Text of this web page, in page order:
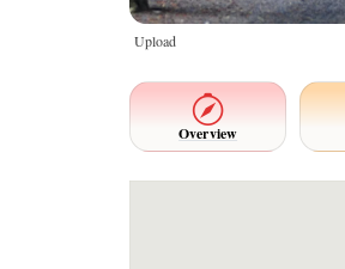
Upload
Overview